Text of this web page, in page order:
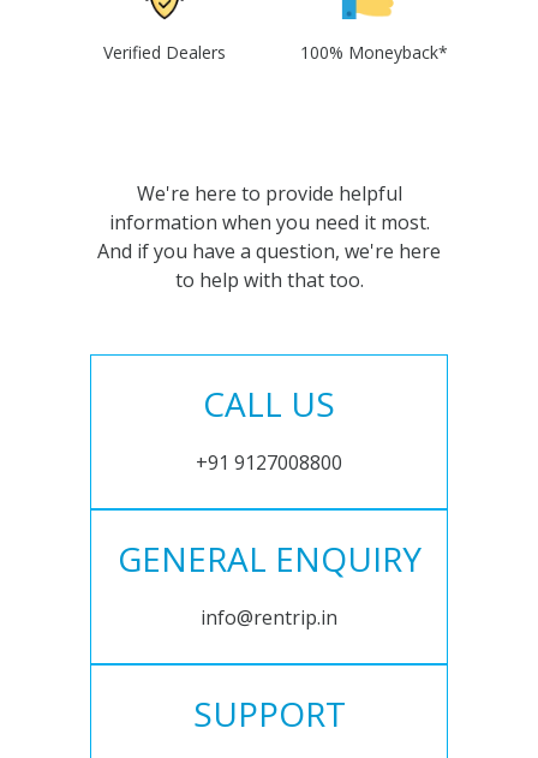
Verified Dealers 100% Moneyback*
We're here to provide helpful
information when you need it most.
And if you have a question, we're here
to help with that too.
CALL US
+91 9127008800
GENERAL ENQUIRY
info@rentrip.in
SUPPORT